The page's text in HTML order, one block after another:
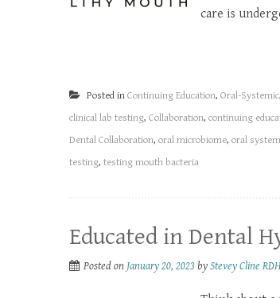
care is
Posted in Continuing Education, Oral-Systemic,
clinical lab testing, Collaboration, continuing
Dental Collaboration, oral microbiome, oral
testing, testing mouth bacteria
Educated in Dental
Posted on January 20, 2023 byStevey Cline RDH